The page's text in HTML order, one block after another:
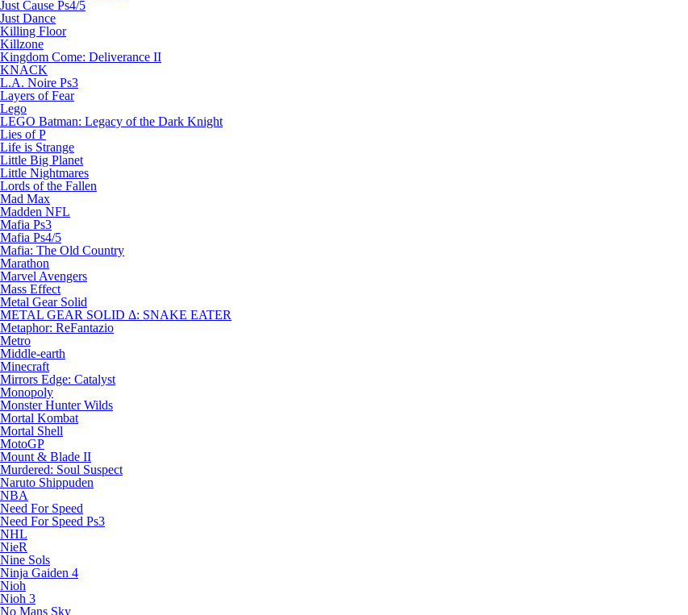
Just Cause Ps4/5
Just Dance
Killing Floor
Killzone
Kingdom Come: Deliverance II
KNACK
L.A. Noire Ps3
Layers of Fear
Lego
LEGO Batman: Legacy of the Dark Knight
Lies of P
Life is Strange
Little Big Planet
Little Nightmares
Lords of the Fallen
Mad Max
Madden NFL
Mafia Ps3
Mafia Ps4/5
Mafia: The Old Country
Marathon
Marvel Avengers
Mass Effect
Metal Gear Solid
METAL GEAR SOLID Δ: SNAKE EATER
Metaphor: ReFantazio
Metro
Middle-earth
Minecraft
Mirrors Edge: Catalyst
Monopoly
Monster Hunter Wilds
Mortal Kombat
Mortal Shell
MotoGP
Mount & Blade II
Murdered: Soul Suspect
Naruto Shippuden
NBA
Need For Speed
Need For Speed Ps3
NHL
NieR
Nine Sols
Ninja Gaiden 4
Nioh
Nioh 3
No Mans Sky